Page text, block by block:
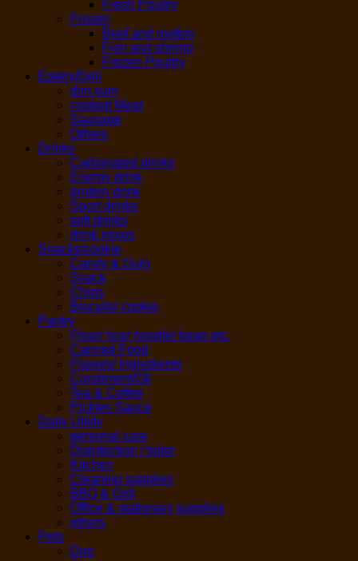
Fresh Poultry
Frozen
Beef and mutton
Fish and shrimp
Frozen Poultry
Eatery/Deli
dim sum
cooked Meat
Sausage
Others
Drinks
Carbonated drinks
Energy drink
protein drink
Sport drinks
soft drinks
drink mixes
Snacks/cookie
Candy & Gum
Snack
Chips
Biscuits/ cookie
Pantry
Flour/ rice/ noodle/ bean etc.
Canned Food
Flavors/ Ingredients
Condiment/Oil
Tea & Coffee
Pickles Sauce
Daily Utility
personal care
Disinfection / toilet
Kitchen
Cleaning supplies
BBQ & Grill
Office & stationary supplies
others
Pets
Dog